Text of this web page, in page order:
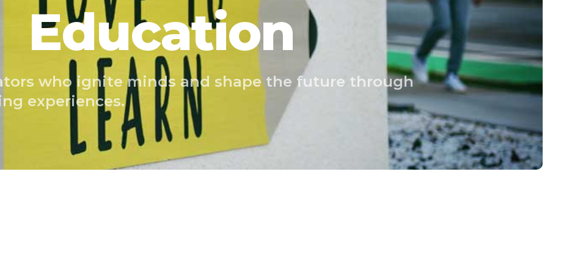
Education
who ignite minds and shape the future through
experiences.